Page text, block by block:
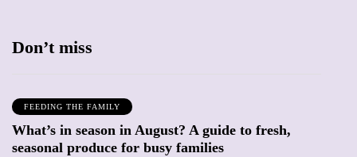
Don’t miss
FEEDING THE FAMILY
What’s in season in August? A guide to fresh,
seasonal produce for busy families